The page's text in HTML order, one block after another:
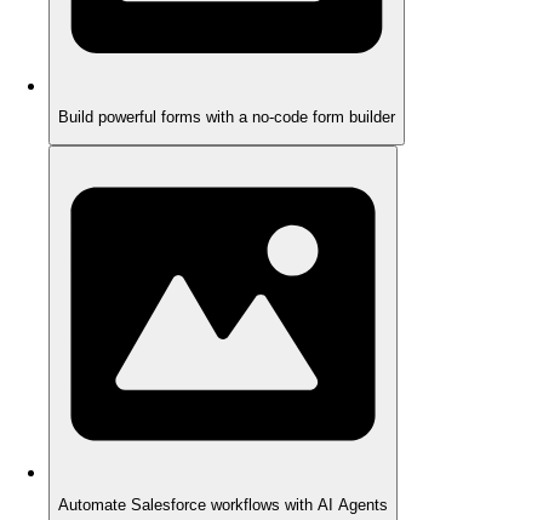
Build powerful forms with a no-code form builder
Automate Salesforce workflows with AI Agents